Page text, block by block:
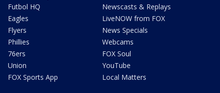
Futbol HQ
Eagles
Flyers
Phillies
76ers
Union
FOX Sports App
Newscasts & Replays
LiveNOW from FOX
News Specials
Webcams
FOX Soul
YouTube
Local Matters